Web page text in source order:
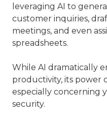
leveraging AI to
customer inquiries,
meetings, and even
spreadsheets.
While AI dramatically
productivity, its power
especially concerning
security.